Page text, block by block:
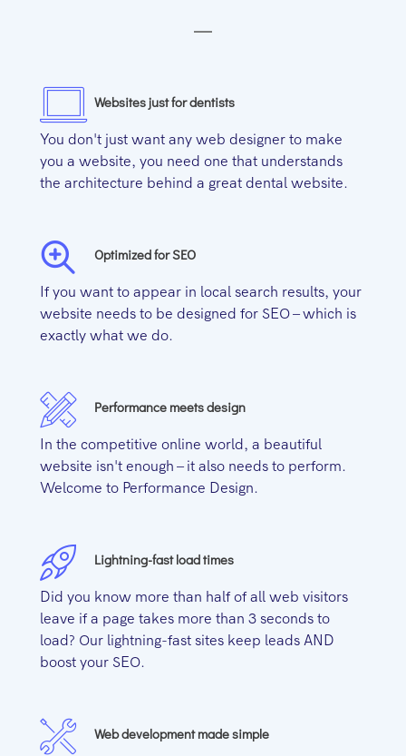
Websites just for dentists
You don't just want any web designer to make
you a website, you need one that understands
the architecture behind a great dental website.
Optimized for SEO
If you want to appear in local search results, your
website needs to be designed for SEO – which is
exactly what we do.
Performance meets design
In the competitive online world, a beautiful
website isn't enough – it also needs to perform.
Welcome to Performance Design.
Lightning-fast load times
Did you know more than half of all web visitors
leave if a page takes more than 3 seconds to
load? Our lightning-fast sites keep leads AND
boost your SEO.
Web development made simple